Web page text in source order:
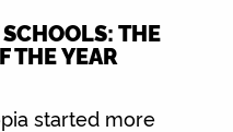
THE
THE YEAR
started more